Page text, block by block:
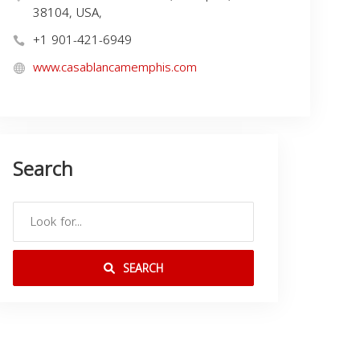
38104, USA,
+1 901-421-6949
www.casablancamemphis.com
Search
SEARCH